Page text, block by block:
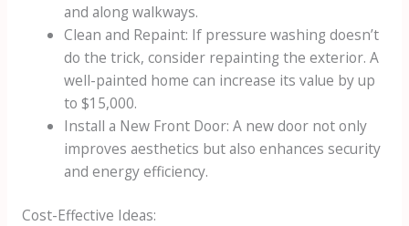
and along walkways.
Clean and Repaint: If pressure washing doesn’t
do the trick, consider repainting the exterior. A
well-painted home can increase its value by up
to $15,000.
Install a New Front Door: A new door not only
improves aesthetics but also enhances security
and energy efficiency.
Cost-Effective Ideas: